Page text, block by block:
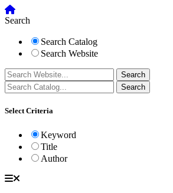
Search
Search Catalog
Search Website
Select Criteria
Keyword
Title
Author